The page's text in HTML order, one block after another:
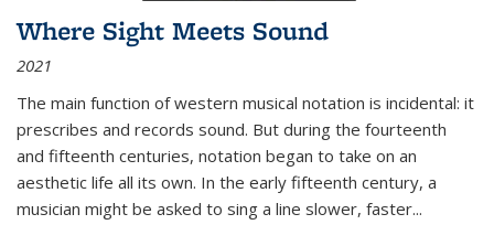
Where Sight Meets Sound
2021
The main function of western musical notation is incidental: it
prescribes and records sound. But during the fourteenth
and fifteenth centuries, notation began to take on an
aesthetic life all its own. In the early fifteenth century, a
musician might be asked to sing a line slower, faster...